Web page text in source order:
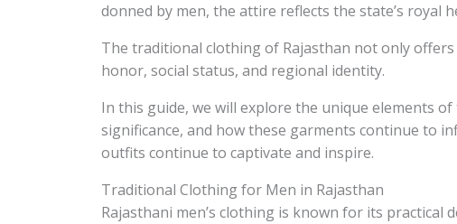
donned by men, the attire reflects the state’s royal
The traditional clothing of Rajasthan not only
honor, social status, and regional identity.
In this guide, we will explore the unique elements
significance, and how these garments continue to
outfits continue to captivate and inspire.
Traditional Clothing for Men in Rajasthan
Rajasthani men’s clothing is known for its practical